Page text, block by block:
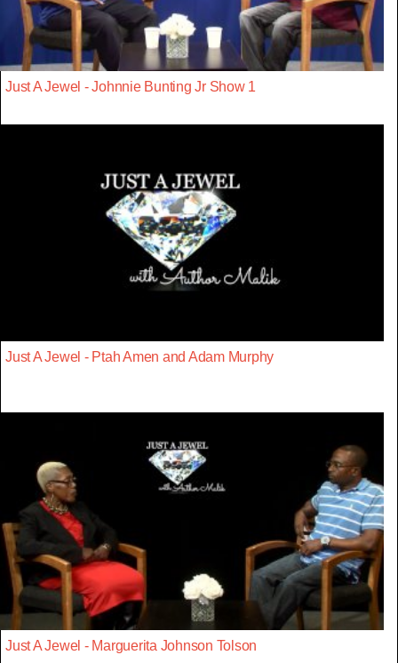
Just A Jewel - Johnnie Bunting Jr Show 1
Just A Jewel - Ptah Amen and Adam Murphy
Just A Jewel - Marguerita Johnson Tolson